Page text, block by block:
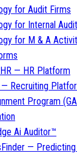
for Audit Firms
for Internal Audit
for M & A
— HR Platform
Recruiting
Program
Ai Auditor™
—